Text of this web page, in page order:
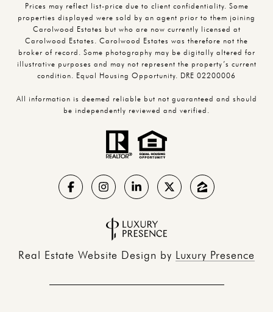
Prices may reflect list-price due to client confidentiality. Some
properties displayed were sold by an agent prior to them joining
Carolwood Estates but who are now currently licensed at
Carolwood Estates. Carolwood Estates was therefore not the
broker of record. Some photography may be digitally altered for
illustrative purposes and may not represent the property’s current
condition. Equal Housing Opportunity. DRE 02200006
All information is deemed reliable but not guaranteed and should
be independently reviewed and verified.
Real Estate Website Design by Luxury Presence